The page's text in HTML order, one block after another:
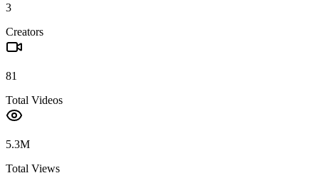
3
Creators
81
Total Videos
5.3M
Total Views